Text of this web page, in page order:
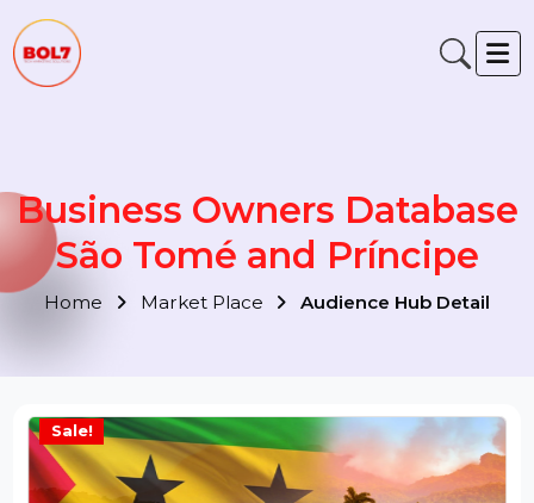
Business Owners
São Tomé and Príncipe
Sale!